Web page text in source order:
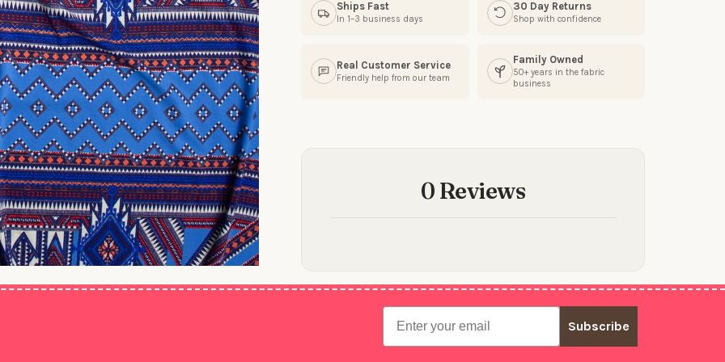
Ships Fast
In 1–3 business days
30 Day Returns
Shop with confidence
Real Customer Service
Friendly help from our team
Family Owned
50+ years in the fabric
business
0 Reviews
Email
Subscribe